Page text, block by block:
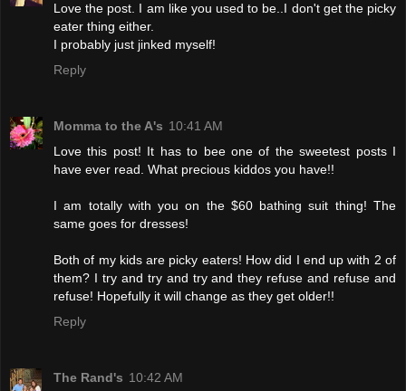
Love the post. I am like you used to be..I don't get the picky
eater thing either.
I probably just jinked myself!
Reply
Momma to the A's 10:41 AM
Love this post! It has to bee one of the sweetest posts I
have ever read. What precious kiddos you have!!
I am totally with you on the $60 bathing suit thing! The
same goes for dresses!
Both of my kids are picky eaters! How did I end up with 2 of
them? I try and try and try and they refuse and refuse and
refuse! Hopefully it will change as they get older!!
Reply
The Rand's 10:42 AM